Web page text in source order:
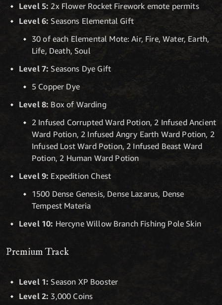
Level 5: 2x Flower Rocket Firework emote permits
Level 6: Seasons Elemental Gift
30 of each Elemental Mote: Air, Fire, Water, Earth,
Life, Death, Soul
Level 7: Seasons Dye Gift
5 Copper Dye
Level 8: Box of Warding
2 Infused Corrupted Ward Potion, 2 Infused Ancient
Ward Potion, 2 Infused Angry Earth Ward Potion, 2
Infused Lost Ward Potion, 2 Infused Beast Ward
Potion, 2 Human Ward Potion
Level 9: Expedition Chest
1500 Dense Genesis, Dense Lazarus, Dense
Tempest Materia
Level 10: Hercyne Willow Branch Fishing Pole Skin
Premium Track
Level 1: Season XP Booster
Level 2: 3,000 Coins